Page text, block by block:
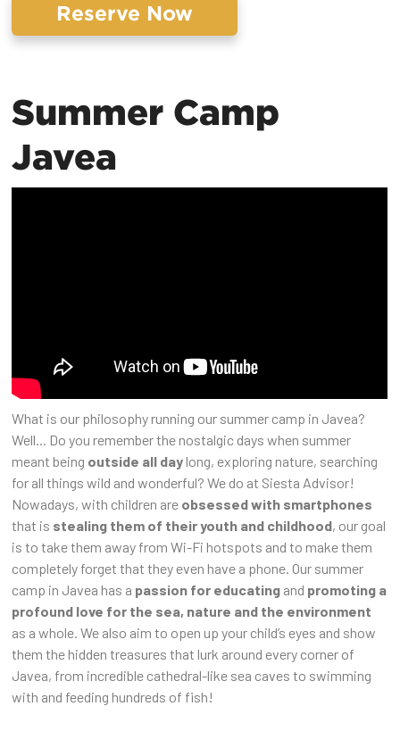
Reserve Now
Summer Camp
Javea
What is our philosophy running our summer camp in Javea?
Well... Do you remember the nostalgic days when summer
meant being outside all day long, exploring nature, searching
for all things wild and wonderful? We do at Siesta Advisor!
Nowadays, with children are obsessed with smartphones
that is stealing them of their youth and childhood, our goal
is to take them away from Wi-Fi hotspots and to make them
completely forget that they even have a phone. Our summer
camp in Javea has a passion for educating and promoting a
profound love for the sea, nature and the environment
as a whole. We also aim to open up your child’s eyes and show
them the hidden treasures that lurk around every corner of
Javea, from incredible cathedral-like sea caves to swimming
with and feeding hundreds of fish!